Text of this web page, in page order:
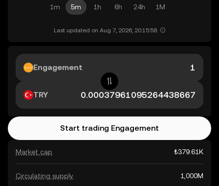
1m 5m 1h 6h 24h 1M
Last updated on Aug 7, 2026, 20:15:58.
Market cap ₺379.61K
Circulating supply 1,000M
Engagement
TRY
Start trading Engagement